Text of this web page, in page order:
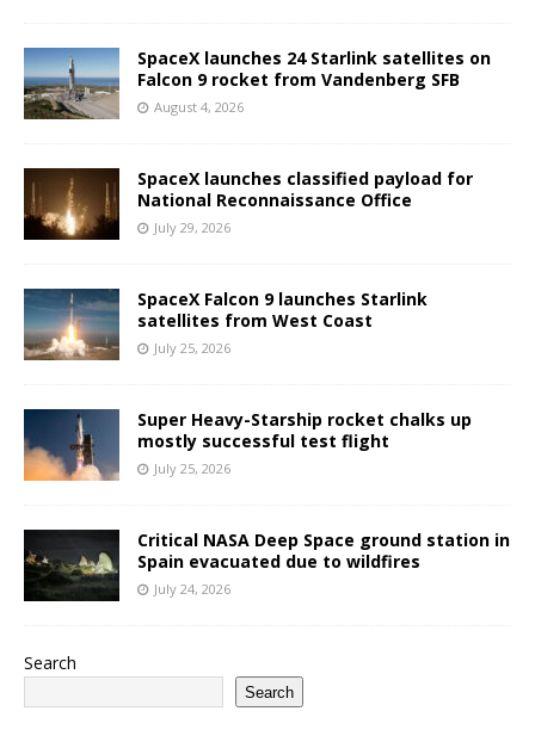
SpaceX launches 24 Starlink satellites on
Falcon 9 rocket from Vandenberg SFB
August 4, 2026
SpaceX launches classified payload for
National Reconnaissance Office
July 29, 2026
SpaceX Falcon 9 launches Starlink
satellites from West Coast
July 25, 2026
Super Heavy-Starship rocket chalks up
mostly successful test flight
July 25, 2026
Critical NASA Deep Space ground station in
Spain evacuated due to wildfires
July 24, 2026
Search
Search